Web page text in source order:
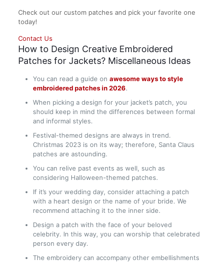
Check out our custom patches and pick your favorite one
today!
Contact Us
How to Design Creative Embroidered
Patches for Jackets? Miscellaneous Ideas
You can read a guide on awesome ways to style
embroidered patches in 2026.
When picking a design for your jacket’s patch, you
should keep in mind the differences between formal
and informal styles.
Festival-themed designs are always in trend.
Christmas 2023 is on its way; therefore, Santa Claus
patches are astounding.
You can relive past events as well, such as
considering Halloween-themed patches.
If it’s your wedding day, consider attaching a patch
with a heart design or the name of your bride. We
recommend attaching it to the inner side.
Design a patch with the face of your beloved
celebrity. In this way, you can worship that celebrated
person every day.
The embroidery can accompany other embellishments